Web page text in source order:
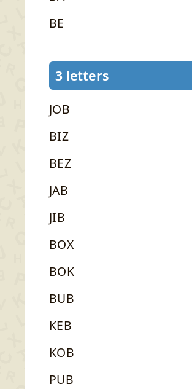
BE
3 letters
JOB
BIZ
BEZ
JAB
JIB
BOX
BOK
BUB
KEB
KOB
PUB